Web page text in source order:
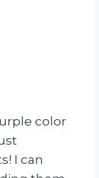
color
I can